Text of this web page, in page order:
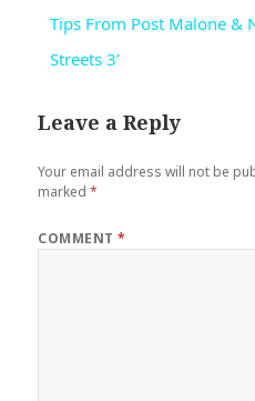
Tips From Post Malone &
Streets 3’
Leave a Reply
Your email address will not be
marked*
COMMENT*